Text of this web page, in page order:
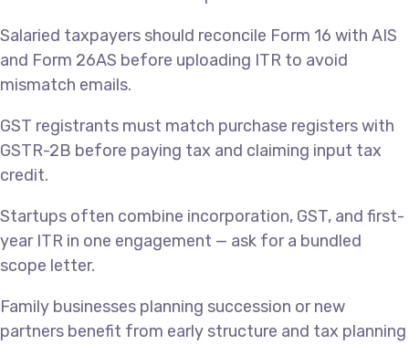
Salaried taxpayers should reconcile Form 16 with AIS
and Form 26AS before uploading ITR to avoid
mismatch emails.
GST registrants must match purchase registers with
GSTR-2B before paying tax and claiming input tax
credit.
Startups often combine incorporation, GST, and first-
year ITR in one engagement — ask for a bundled
scope letter.
Family businesses planning succession or new
partners benefit from early structure and tax planning